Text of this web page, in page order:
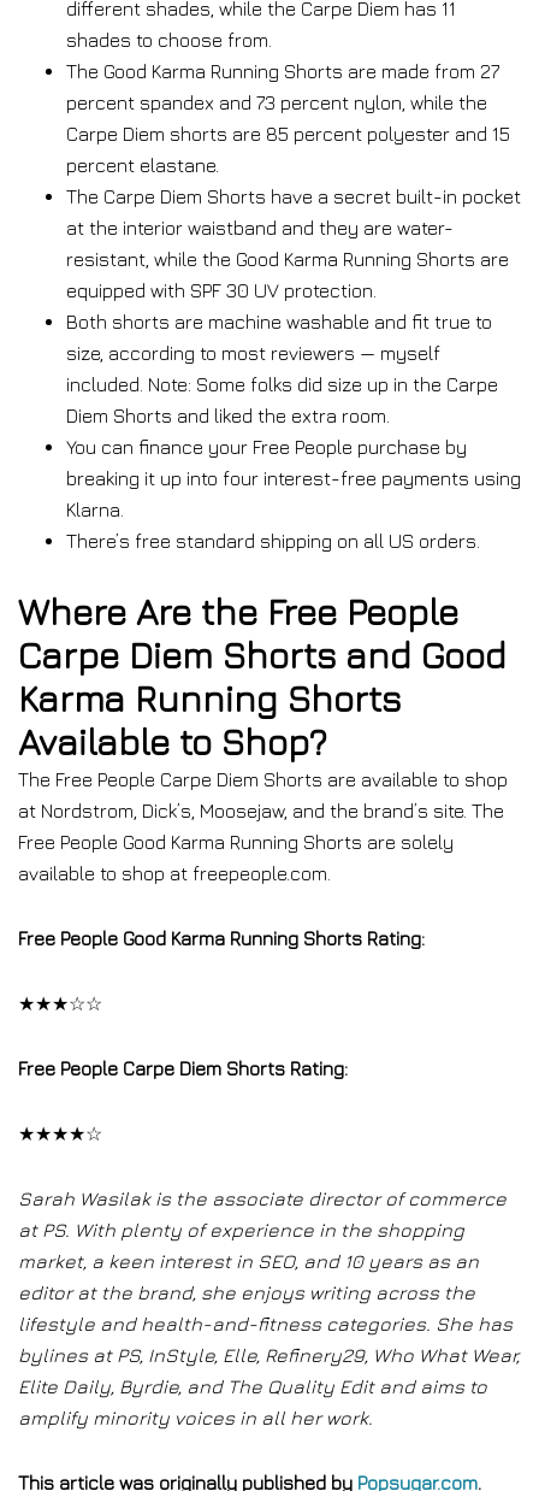
different shades, while the Carpe Diem has 11
shades to choose from.
The Good Karma Running Shorts are made from 27
percent spandex and 73 percent nylon, while the
Carpe Diem shorts are 85 percent polyester and 15
percent elastane.
The Carpe Diem Shorts have a secret built-in pocket
at the interior waistband and they are water-
resistant, while the Good Karma Running Shorts are
equipped with SPF 30 UV protection.
Both shorts are machine washable and fit true to
size, according to most reviewers — myself
included. Note: Some folks did size up in the Carpe
Diem Shorts and liked the extra room.
You can finance your Free People purchase by
breaking it up into four interest-free payments using
Klarna.
There’s free standard shipping on all US orders.
Where Are the Free People
Carpe Diem Shorts and Good
Karma Running Shorts
Available to Shop?
The Free People Carpe Diem Shorts are available to shop
at Nordstrom, Dick’s, Moosejaw, and the brand’s site. The
Free People Good Karma Running Shorts are solely
available to shop at freepeople.com.
Free People Good Karma Running Shorts Rating:
★★★☆☆
Free People Carpe Diem Shorts Rating:
★★★★☆
Sarah Wasilak is the associate director of commerce
at PS. With plenty of experience in the shopping
market, a keen interest in SEO, and 10 years as an
editor at the brand, she enjoys writing across the
lifestyle and health-and-fitness categories. She has
bylines at PS, InStyle, Elle, Refinery29, Who What Wear,
Elite Daily, Byrdie, and The Quality Edit and aims to
amplify minority voices in all her work.
This article was originally published by Popsugar.com.